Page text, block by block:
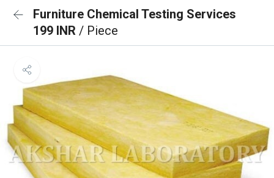
Furniture Chemical Testing Services
199 INR / Piece